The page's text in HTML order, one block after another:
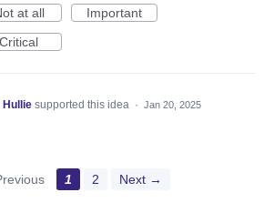
at all
Important
Critical
Hullie supported this idea · Jan 20, 2025
1 2 Next →